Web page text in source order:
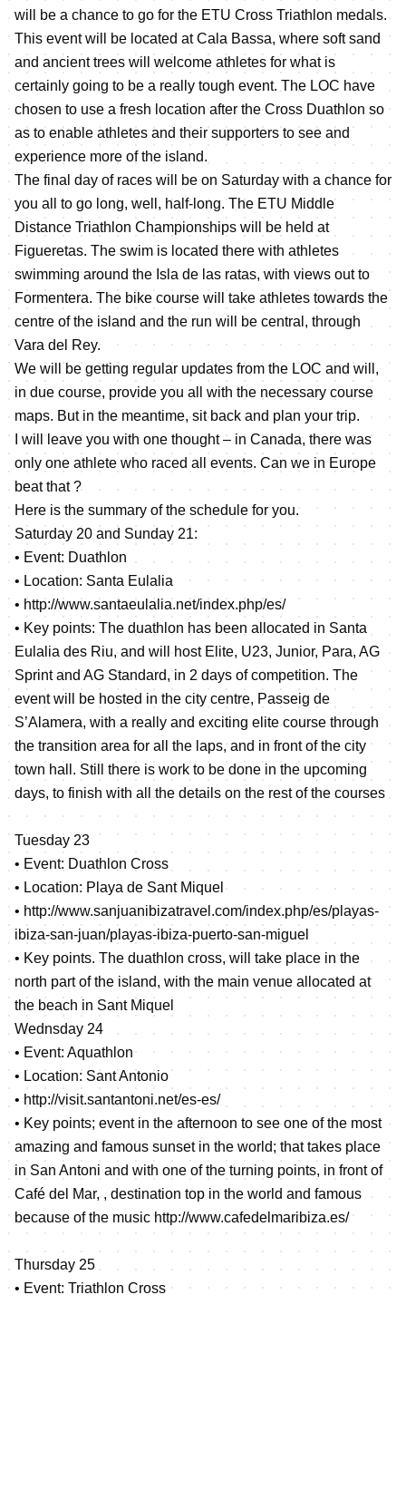
will be a chance to go for the ETU Cross Triathlon medals.
This event will be located at Cala Bassa, where soft sand
and ancient trees will welcome athletes for what is
certainly going to be a really tough event. The LOC have
chosen to use a fresh location after the Cross Duathlon so
as to enable athletes and their supporters to see and
experience more of the island.
The final day of races will be on Saturday with a chance for
you all to go long, well, half-long. The ETU Middle
Distance Triathlon Championships will be held at
Figueretas. The swim is located there with athletes
swimming around the Isla de las ratas, with views out to
Formentera. The bike course will take athletes towards the
centre of the island and the run will be central, through
Vara del Rey.
We will be getting regular updates from the LOC and will,
in due course, provide you all with the necessary course
maps. But in the meantime, sit back and plan your trip.
I will leave you with one thought – in Canada, there was
only one athlete who raced all events. Can we in Europe
beat that ?
Here is the summary of the schedule for you.
Saturday 20 and Sunday 21:
• Event: Duathlon
• Location: Santa Eulalia
• http://www.santaeulalia.net/index.php/es/
• Key points: The duathlon has been allocated in Santa
Eulalia des Riu, and will host Elite, U23, Junior, Para, AG
Sprint and AG Standard, in 2 days of competition. The
event will be hosted in the city centre, Passeig de
S’Alamera, with a really and exciting elite course through
the transition area for all the laps, and in front of the city
town hall. Still there is work to be done in the upcoming
days, to finish with all the details on the rest of the courses
Tuesday 23
• Event: Duathlon Cross
• Location: Playa de Sant Miquel
• http://www.sanjuanibizatravel.com/index.php/es/playas-
ibiza-san-juan/playas-ibiza-puerto-san-miguel
• Key points. The duathlon cross, will take place in the
north part of the island, with the main venue allocated at
the beach in Sant Miquel
Wednsday 24
• Event: Aquathlon
• Location: Sant Antonio
• http://visit.santantoni.net/es-es/
• Key points; event in the afternoon to see one of the most
amazing and famous sunset in the world; that takes place
in San Antoni and with one of the turning points, in front of
Café del Mar, , destination top in the world and famous
because of the musichttp://www.cafedelmaribiza.es/
Thursday 25
• Event: Triathlon Cross